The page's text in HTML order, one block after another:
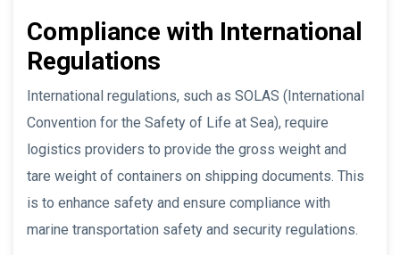
Compliance with International
Regulations
International regulations, such as SOLAS (International
Convention for the Safety of Life at Sea), require
logistics providers to provide the gross weight and
tare weight of containers on shipping documents. This
is to enhance safety and ensure compliance with
marine transportation safety and security regulations.